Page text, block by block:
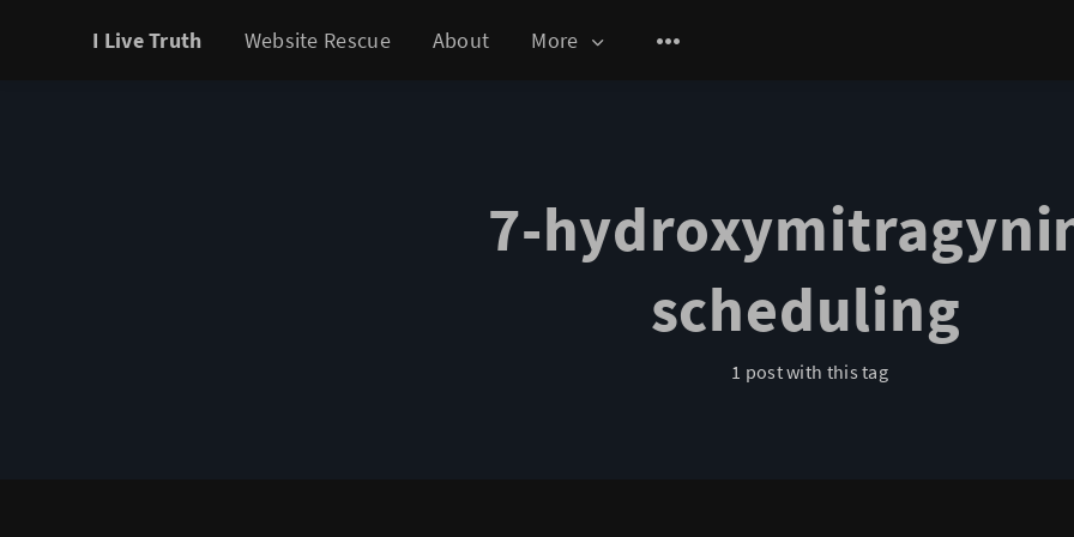
I Live Truth Website Rescue About More
7-
scheduling
1 post with this tag